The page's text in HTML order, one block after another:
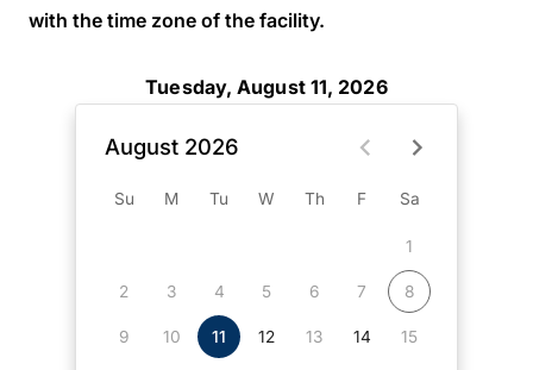
with the time zone of the facility.
Tuesday, August 11, 2026
August 2026
Su M Tu W Th F Sa
1
2 3 4 5 6 7 8
9 10 11 12 13 14 15